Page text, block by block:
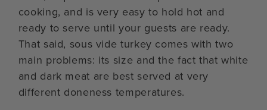
cooking, and is very easy to hold hot and
ready to serve until your guests are ready.
That said, sous vide turkey comes with two
main problems: its size and the fact that white
and dark meat are best served at very
different doneness temperatures.